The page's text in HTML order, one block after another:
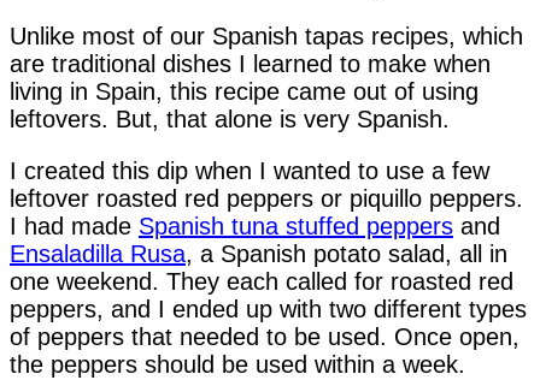
Unlike most of our Spanish tapas recipes, which
are traditional dishes I learned to make when
living in Spain, this recipe came out of using
leftovers. But, that alone is very Spanish.
I created this dip when I wanted to use a few
leftover roasted red peppers or piquillo peppers.
I had made Spanish tuna stuffed peppers and
Ensaladilla Rusa, a Spanish potato salad, all in
one weekend. They each called for roasted red
peppers, and I ended up with two different types
of peppers that needed to be used. Once open,
the peppers should be used within a week.